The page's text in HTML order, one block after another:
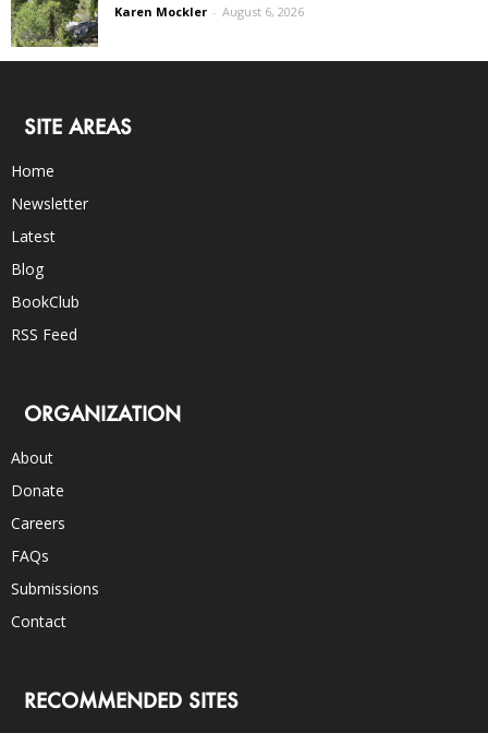
Karen Mockler - August 6, 2026
SITE AREAS
Home
Newsletter
Latest
Blog
BookClub
RSS Feed
ORGANIZATION
About
Donate
Careers
FAQs
Submissions
Contact
RECOMMENDED SITES